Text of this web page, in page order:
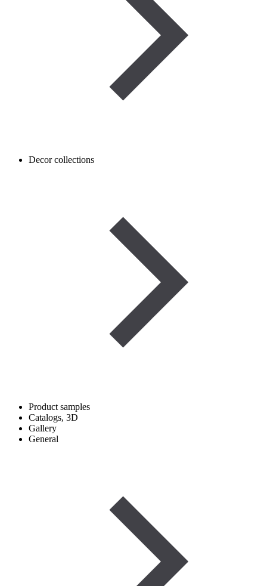
Decor collections
Product samples
Catalogs, 3D
Gallery
General